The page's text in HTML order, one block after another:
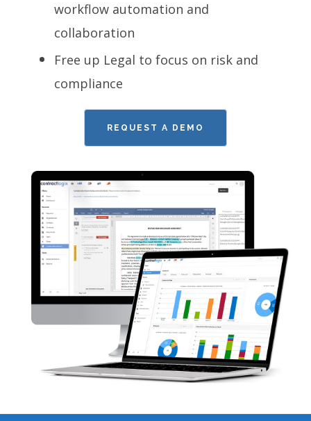
workflow automation and
collaboration
Free up Legal to focus on risk and
compliance
REQUEST A DEMO